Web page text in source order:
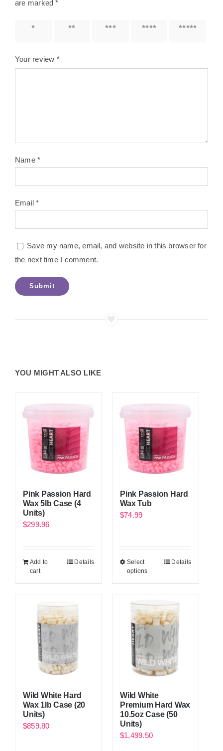
are marked*
1 of 5
2 of 5
3 of 5
4 of 5
5 of 5
Your review *
Name*
Email*
Save my name, email, and website in this browser for
the next time I comment.
YOU MIGHT ALSO LIKE
Pink Passion Hard
Wax 5lb Case (4
Units)
$299.96
Add to
cart
Details
Pink Passion Hard
Wax Tub
$74.99
Select
options
Details
Wild White Hard
Wax 1lb Case (20
Units)
$859.80
Wild White
Premium Hard Wax
10.5oz Case (50
Units)
$1,499.50